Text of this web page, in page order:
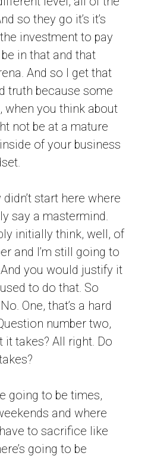
so they go it’s it’s
investment to pay
in that and that
And so I get that
truth because some
when you think about
not be at a mature
of your business
start here where
say a mastermind.
initially think, well, of
and I’m still going to
you would justify it
to do that. So
One, that’s a hard
number two,
it takes? All right. Do
going to be times,
and where
to sacrifice like
going to be